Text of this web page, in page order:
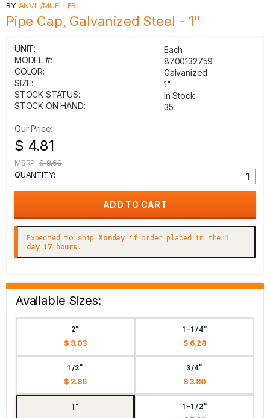
BY ANVIL/MUELLER
Pipe Cap, Galvanized Steel - 1"
UNIT:
Each
MODEL #:
8700132759
COLOR:
Galvanized
SIZE:
1"
STOCK STATUS:
In Stock
STOCK ON HAND:
35
Our Price:
$ 4.81
MSRP: $ 8.69
QUANTITY:
Expected to ship Monday if order placed in the 1
day 17 hours.
Available Sizes:
2"
$ 9.03
1-1/4"
$ 6.28
1/2"
$ 2.86
3/4"
$ 3.80
1" 1-1/2"